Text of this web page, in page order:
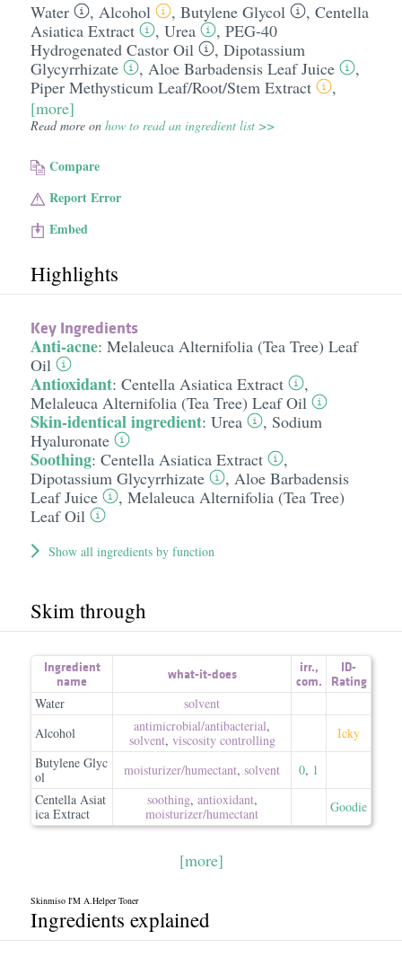
Water , Alcohol , Butylene Glycol , Centella
Asiatica Extract
, Urea , PEG-40
Hydrogenated Castor Oil
, Dipotassium
Glycyrrhizate
, Aloe Barbadensis Leaf Juice
,
Piper Methysticum Leaf/​Root/​Stem Extract
,
[more]
Read more on how to read an ingredient list >>
Compare
Report Error
Embed
Highlights
Key Ingredients
Anti-acne: Melaleuca Alternifolia (Tea Tree) Leaf
Oil
Antioxidant: Centella Asiatica Extract
,
Melaleuca Alternifolia (Tea Tree) Leaf Oil
Skin-identical ingredient: Urea , Sodium
Hyaluronate
Soothing: Centella Asiatica Extract
,
Dipotassium Glycyrrhizate
, Aloe Barbadensis
Leaf Juice
, Melaleuca Alternifolia (Tea Tree)
Leaf Oil
Show all ingredients by function
Skim through
Ingredient
name
what-it-does irr.,
com.
ID-
Rating
Water
solvent
Alcohol
antimicrobial/​antibacterial,
solvent, viscosity controlling
Icky
Butylene Glyc
ol
moisturizer/​humectant, solvent 0, 1
Centella Asiat
ica Extract
soothing, antioxidant,
moisturizer/​humectant
Goodie
[more]
Skinmiso I'M A.Helper Toner
Ingredients explained